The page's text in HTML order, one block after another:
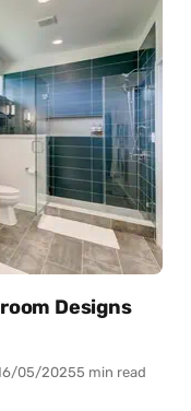
Designs
05/20255 min read